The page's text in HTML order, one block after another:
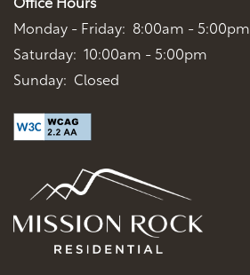
Office Hours
Monday - Friday:
8:00am - 5:00pm
Saturday: 10:00am - 5:00pm
Sunday:
Closed